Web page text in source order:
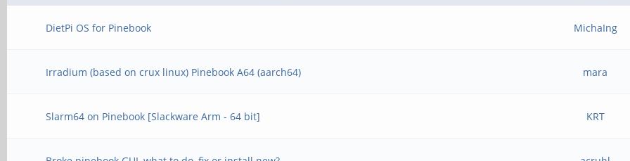
DietPi OS for Pinebook MichaIng
Irradium (based on crux linux) Pinebook A64 (aarch64) mara
Slarm64 on Pinebook [Slackware Arm - 64 bit] KRT